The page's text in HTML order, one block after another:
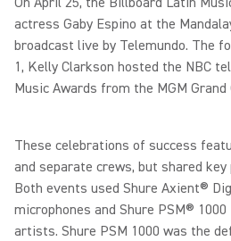
actress Gaby Espino at the
broadcast live by Telemundo. The
1, Kelly Clarkson hosted the NBC
Music Awards from the MGM Grand
These celebrations of success
and separate crews, but shared
Both events used Shure Axient®
microphones and Shure PSM®
artists. Shure PSM 1000 was the